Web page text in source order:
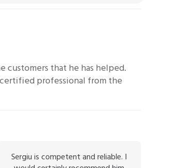
customers that he has helped.
professional from the
Sergiu is competent and reliable. I